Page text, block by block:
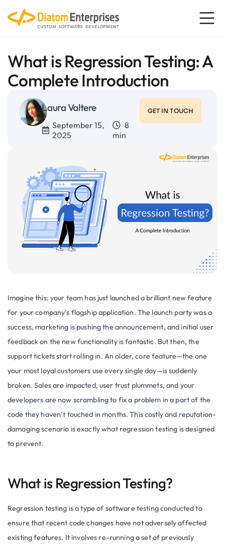
What is Regression Testing: A
Complete Introduction
Laura Valtere
September 15,
2025
8
min
GET IN TOUCH
Imagine this: your team has just launched a brilliant new feature
for your company’s flagship application. The launch party was a
success, marketing is pushing the announcement, and initial user
feedback on the new functionality is fantastic. But then, the
support tickets start rolling in. An older, core feature—the one
your most loyal customers use every single day—is suddenly
broken. Sales are impacted, user trust plummets, and your
developers are now scrambling to fix a problem in a part of the
code they haven’t touched in months. This costly and reputation-
damaging scenario is exactly what regression testing is designed
to prevent.
What is Regression Testing?
Regression testing is a type of software testing conducted to
ensure that recent code changes have not adversely affected
existing features. It involves re-running a set of previously